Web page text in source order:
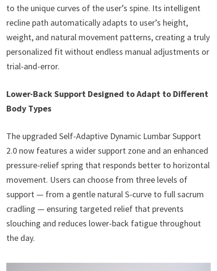
to the unique curves of the user’s spine. Its intelligent
recline path automatically adapts to user’s height,
weight, and natural movement patterns, creating a truly
personalized fit without endless manual adjustments or
trial-and-error.
Lower-Back Support Designed to Adapt to Different
Body Types
The upgraded Self-Adaptive Dynamic Lumbar Support
2.0 now features a wider support zone and an enhanced
pressure-relief spring that responds better to horizontal
movement. Users can choose from three levels of
support — from a gentle natural S-curve to full sacrum
cradling — ensuring targeted relief that prevents
slouching and reduces lower-back fatigue throughout
the day.